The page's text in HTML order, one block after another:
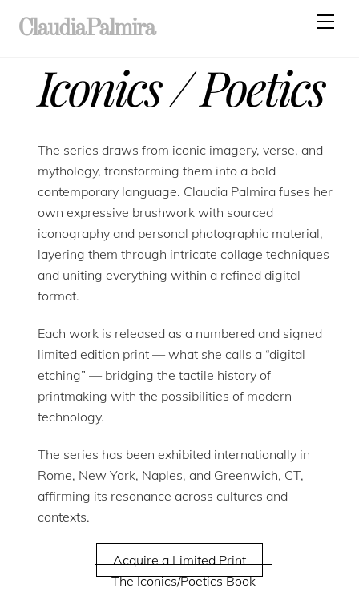
ClaudiaPalmira
Iconics / Poetics
The series draws from iconic imagery, verse, and
mythology, transforming them into a bold
contemporary language. Claudia Palmira fuses her
own expressive brushwork with sourced
iconography and personal photographic material,
layering them through intricate collage techniques
and uniting everything within a refined digital
format.
Each work is released as a numbered and signed
limited edition print — what she calls a “digital
etching” — bridging the tactile history of
printmaking with the possibilities of modern
technology.
The series has been exhibited internationally in
Rome, New York, Naples, and Greenwich, CT,
affirming its resonance across cultures and
contexts.
Acquire a Limited Print
The Iconics/Poetics Book